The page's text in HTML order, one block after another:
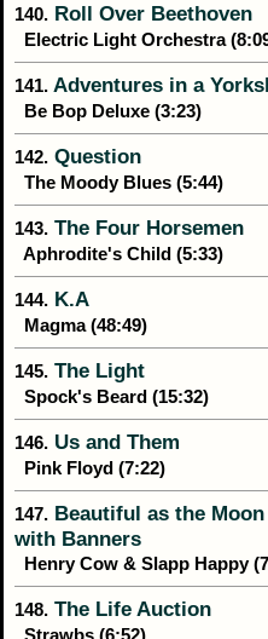
140. Roll Over Beethoven
Electric Light Orchestra
141. Adventures in a
Be Bop Deluxe (3:23)
142. Question
The Moody Blues (5:44)
143. The Four Horsemen
Aphrodite's Child (5:33)
144. K.A
Magma (48:49)
145. The Light
Spock's Beard (15:32)
146. Us and Them
Pink Floyd (7:22)
147. Beautiful as the
with Banners
Henry Cow & Slapp Happy
148. The Life Auction
Strawbs (6:52)